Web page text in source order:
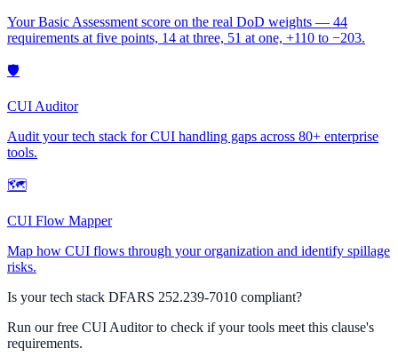
Your Basic Assessment score on the real DoD weights — 44
requirements at five points, 14 at three, 51 at one, +110 to −203.
🛡
CUI Auditor
Audit your tech stack for CUI handling gaps across 80+ enterprise
tools.
🗺
CUI Flow Mapper
Map how CUI flows through your organization and identify spillage
risks.
Is your tech stack DFARS 252.239-7010 compliant?
Run our free CUI Auditor to check if your tools meet this clause's
requirements.